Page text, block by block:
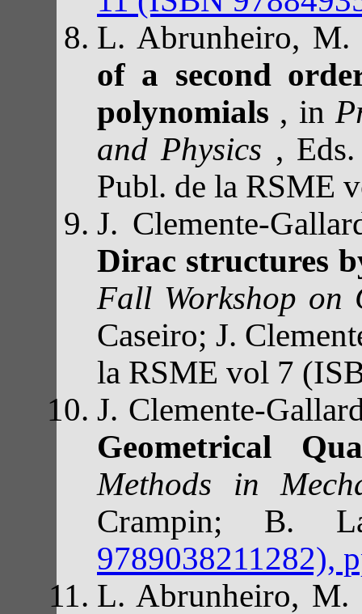
L. Abrunheiro, M.
of a second
polynomials , in
and Physics ,
Publ. de la RSME
J. Clemente-
Dirac structures
Fall Workshop on
Caseiro; J.
la RSME vol 7
J. Clemente-
Geometrical
Methods in
Crampin; B.
9789038211282),
L. Abrunheiro, M.